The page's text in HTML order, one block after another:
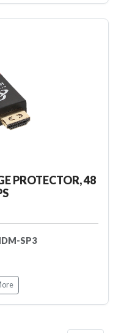
PROTECTOR, 48
SP3